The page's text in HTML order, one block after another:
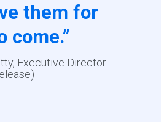
them for
come.”
Executive Director